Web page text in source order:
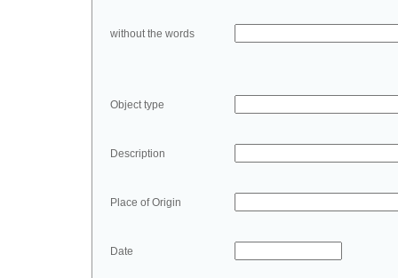
without the words
Object type
Description
Place of Origin
Date